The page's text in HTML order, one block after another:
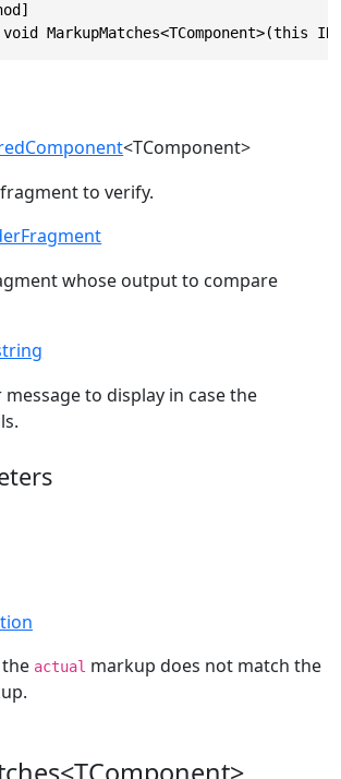
MarkupMatches<TComponent>(this
<TComponent>
to verify.
whose output to compare
to display in case the
actual markup does not match the